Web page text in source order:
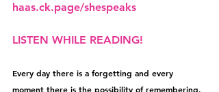
haas.ck.page/shespeaks
LISTEN WHILE READING!
Every day there is a forgetting and every
moment there is the possibility of remembering.